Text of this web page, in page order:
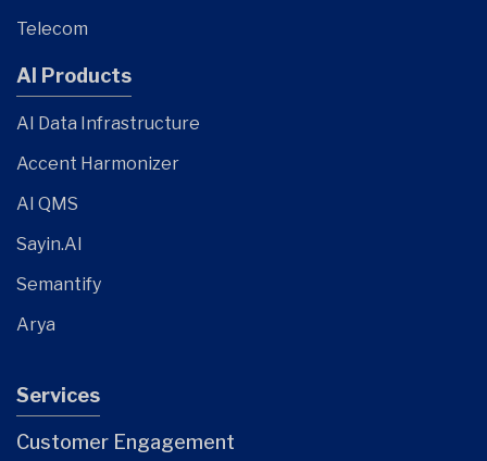
Telecom
AI Products
AI Data Infrastructure
Accent Harmonizer
AI QMS
Sayin.AI
Semantify
Arya
Services
Customer Engagement